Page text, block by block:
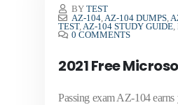
BY TEST
AZ-104, AZ-104 DUMPS,
TEST,AZ-104 STUDY GUIDE,
0 COMMENTS
2021 Free
Passing exam AZ-104